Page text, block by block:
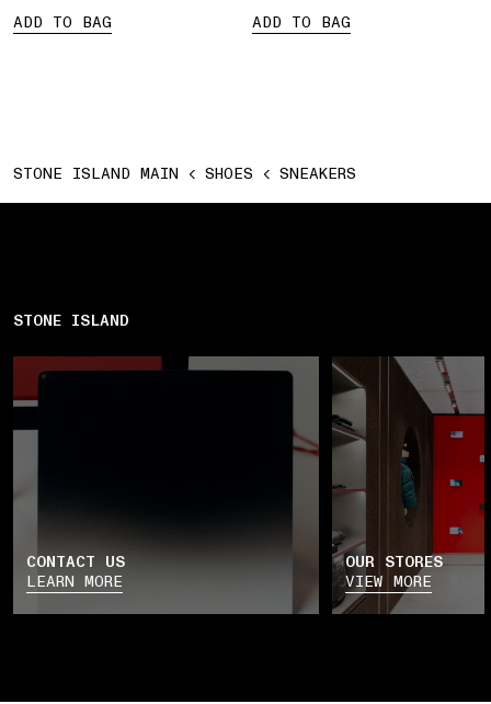
ADD TO BAG
ADD TO BAG
STONE ISLAND MAIN SHOES SNEAKERS
STONE ISLAND
CONTACT US
LEARN MORE
OUR STORES
VIEW MORE